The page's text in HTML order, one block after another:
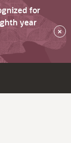
for
year
×